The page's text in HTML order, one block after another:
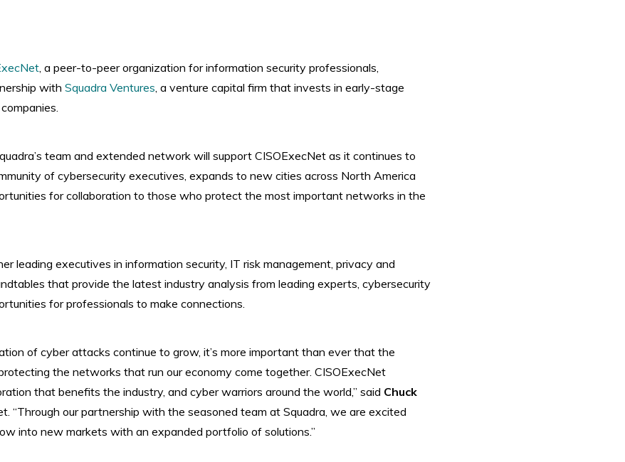
, a peer-to-peer organization for information security professionals,
with Squadra Ventures, a venture capital firm that invests in early-stage
team and extended network will support CISOExecNet as it continues to
of cybersecurity executives, expands to new cities across North America
for collaboration to those who protect the most important networks in the
leading executives in information security, IT risk management, privacy and
that provide the latest industry analysis from leading experts, cybersecurity
for professionals to make connections.
of cyber attacks continue to grow, it’s more important than ever that the
the networks that run our economy come together. CISOExecNet
that benefits the industry, and cyber warriors around the world,” said Chuck
“Through our partnership with the seasoned team at Squadra, we are excited
into new markets with an expanded portfolio of solutions.”